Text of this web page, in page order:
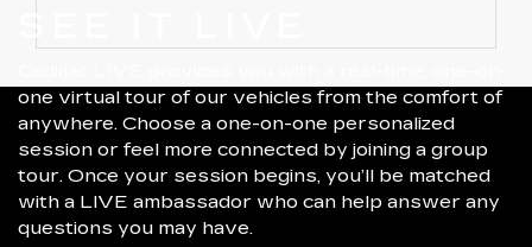
SEE IT LIVE
one virtual tour of our vehicles from the comfort of
anywhere. Choose a one-on-one personalized
session or feel more connected by joining a group
tour. Once your session begins, you’ll be matched
with a LIVE ambassador who can help answer any
questions you may have.